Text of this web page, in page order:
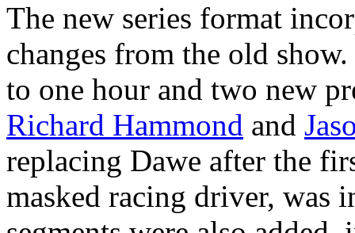
The new series format
changes from the old
to one hour and two new
Richard Hammond and
replacing Dawe after the
masked racing driver, was